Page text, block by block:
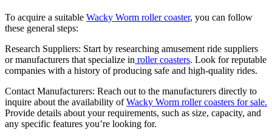
Coaster
for
Design,
Materials,
and
To acquire a suitable Wacky Worm roller coaster, you can follow
these general steps:
Research Suppliers: Start by researching amusement ride suppliers
or manufacturers that specialize in roller coasters. Look for reputable
companies with a history of producing safe and high-quality rides.
Contact Manufacturers: Reach out to the manufacturers directly to
inquire about the availability ofWacky Worm roller coasters for sale.
Provide details about your requirements, such as size, capacity, and
any specific features you’re looking for.